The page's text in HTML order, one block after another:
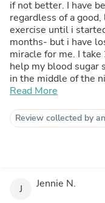
if not better. I have
regardless of a
exercise until i
months- but i have
miracle for me. I
help my blood sugar
in the middle of the
low blood sugar
Read More
Review collected by
J Jennie N.